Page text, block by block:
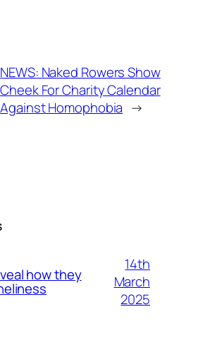
NEWS: Naked Rowers Show
Cheek For Charity Calendar
Against Homophobia →
how they
14th
March
2025